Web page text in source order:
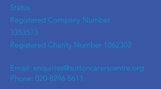
Status
Registered Company Number
3353573
Registered Charity Number 1062302
Email: enquiries@suttoncarerscentre.org
Phone: 020 8296 5611